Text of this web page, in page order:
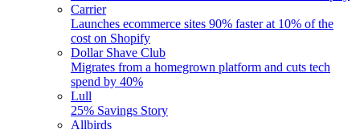
Carrier
Launches ecommerce sites 90% faster at 10% of the
cost on Shopify
Dollar Shave Club
Migrates from a homegrown platform and cuts tech
spend by 40%
Lull
25% Savings Story
Allbirds